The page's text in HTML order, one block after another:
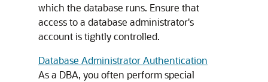
which the database runs. Ensure that
access to a database administrator's
account is tightly controlled.
Database Administrator Authentication
As a DBA, you often perform special